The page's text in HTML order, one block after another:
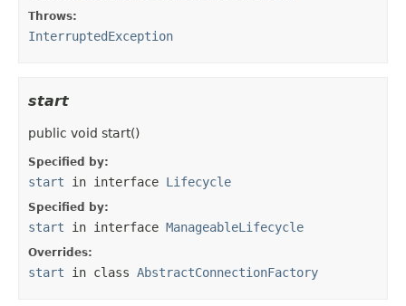
Throws:
InterruptedException
start
public void start()
Specified by:
start in interface Lifecycle
Specified by:
start in interface ManageableLifecycle
Overrides:
start in class AbstractConnectionFactory